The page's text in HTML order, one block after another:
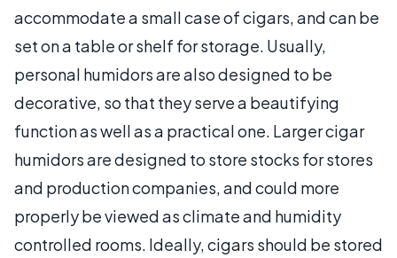
accommodate a small case of cigars, and can be
set on a table or shelf for storage. Usually,
personal humidors are also designed to be
decorative, so that they serve a beautifying
function as well as a practical one. Larger cigar
humidors are designed to store stocks for stores
and production companies, and could more
properly be viewed as climate and humidity
controlled rooms. Ideally, cigars should be stored